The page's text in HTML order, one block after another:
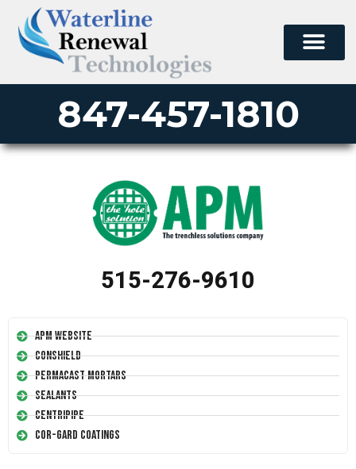
847-457-1810
515-276-9610
APM Website
Conshield
Permacast Mortars
Sealants
Centripipe
Cor-Gard Coatings